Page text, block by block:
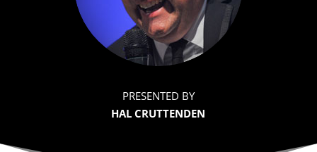
PRESENTED BY
HAL CRUTTENDEN